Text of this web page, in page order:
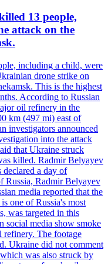
13 people,
attack on the
including a child, were
drone strike on
This is the highest
According to Russian
oil refinery in the
km (497 mi) east of
investigators announced
into the attack
that Ukraine struck
killed. Radmir Belyayev
a day of
Russia, Radmir Belyayev
media reported that the
one of Russia's most
was targeted in this
social media show smoke
refinery. The footage
Ukraine did not comment
was also struck by